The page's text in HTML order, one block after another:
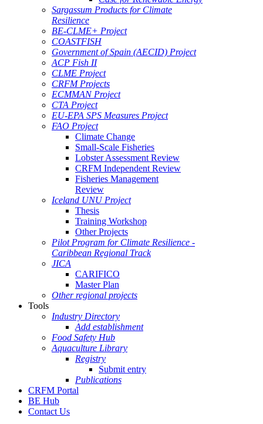
Sargassum Products for Climate
Resilience
BE-CLME+ Project
COASTFISH
Government of Spain (AECID) Project
ACP Fish II
CLME Project
CRFM Projects
ECMMAN Project
CTA Project
EU-EPA SPS Measures Project
FAO Project
Climate Change
Small-Scale Fisheries
Lobster Assessment Review
CRFM Independent Review
Fisheries Management
Review
Iceland UNU Project
Thesis
Training Workshop
Other Projects
Pilot Program for Climate Resilience -
Caribbean Regional Track
JICA
CARIFICO
Master Plan
Other regional projects
Tools
Industry Directory
Add establishment
Food Safety Hub
Aquaculture Library
Registry
Submit entry
Publications
CRFM Portal
BE Hub
Contact Us